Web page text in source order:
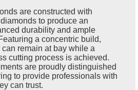
are constructed with
to produce an
durability and ample
a concentric build,
remain at bay while a
cutting process is achieved.
are proudly distinguished
to provide professionals with
can trust.